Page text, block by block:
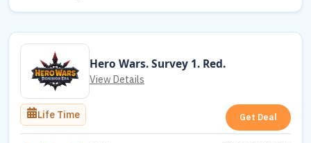
Hero Wars. Survey 1. Red.
View Details
Life Time Get Deal